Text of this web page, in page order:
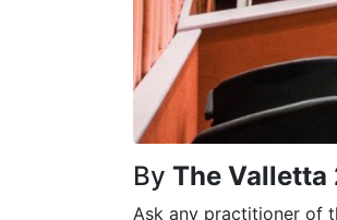
By The
Ask any practitioner of